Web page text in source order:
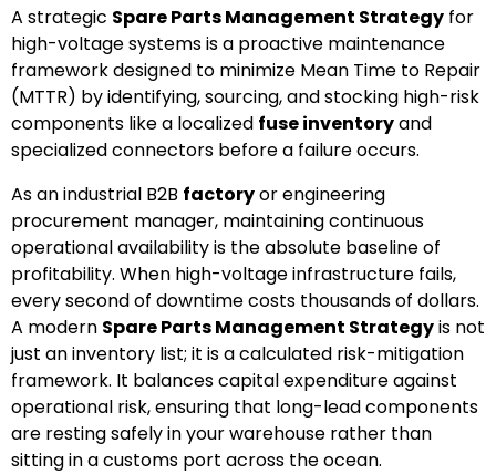
A strategic Spare Parts Management Strategy for
high-voltage systems is a proactive maintenance
framework designed to minimize Mean Time to Repair
(MTTR) by identifying, sourcing, and stocking high-risk
components like a localized fuse inventoryand
specialized connectors before a failure occurs.
As an industrial B2B factoryor engineering
procurement manager, maintaining continuous
operational availability is the absolute baseline of
profitability. When high-voltage infrastructure fails,
every second of downtime costs thousands of dollars.
A modern Spare Parts Management Strategyis not
just an inventory list; it is a calculated risk-mitigation
framework. It balances capital expenditure against
operational risk, ensuring that long-lead components
are resting safely in your warehouse rather than
sitting in a customs port across the ocean.